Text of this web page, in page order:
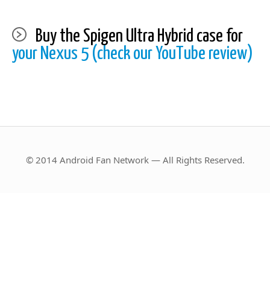
Buy the Spigen Ultra Hybrid case for
your Nexus 5 (check our YouTube review)
© 2014 Android Fan Network — All Rights Reserved.